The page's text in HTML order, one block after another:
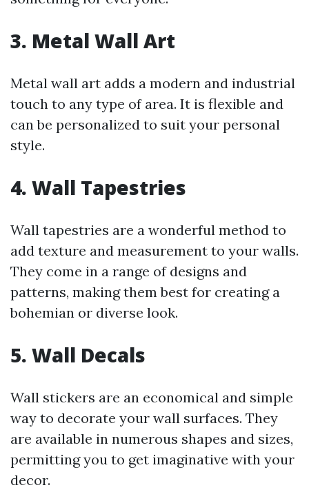
3. Metal Wall Art
Metal wall art adds a modern and industrial
touch to any type of area. It is flexible and
can be personalized to suit your personal
style.
4. Wall Tapestries
Wall tapestries are a wonderful method to
add texture and measurement to your walls.
They come in a range of designs and
patterns, making them best for creating a
bohemian or diverse look.
5. Wall Decals
Wall stickers are an economical and simple
way to decorate your wall surfaces. They
are available in numerous shapes and sizes,
permitting you to get imaginative with your
decor.